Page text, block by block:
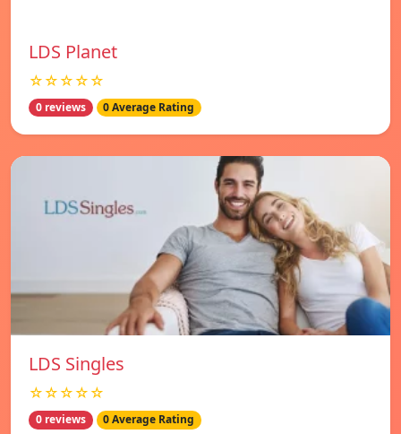
LDS Planet
☆☆☆☆☆
0 reviews 0 Average Rating
LDS Singles
☆☆☆☆☆
0 reviews 0 Average Rating